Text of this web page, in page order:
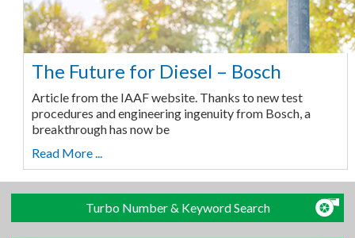
The Future for Diesel – Bosch
Article from the IAAF website. Thanks to new test
procedures and engineering ingenuity from Bosch, a
breakthrough has now be
Read More ...
Turbo Number & Keyword Search